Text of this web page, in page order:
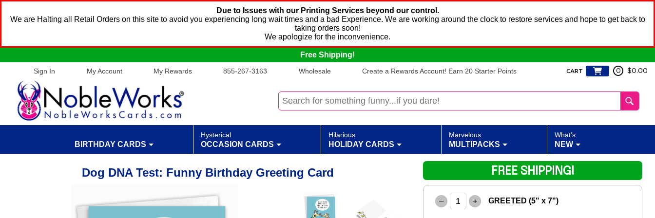
Due to Issues with our Printing Services beyond our control.
We are Halting all Retail Orders on this site to avoid you experiencing long wait times and a bad Experience. We are working around the clock to restore services and hope to get back to
taking orders soon!
We apologize for the inconvenience.
Free Shipping!
Sign In My Account My Rewards 855-267-3163 Wholesale Create a Rewards Account! Earn 20 Starter Points CART 0 $0.00
BIRTHDAY CARDS
Hysterical
OCCASION CARDS
Hilarious
HOLIDAY CARDS
Marvelous
MULTIPACKS
What's
NEW
Dog DNA Test: Funny Birthday Greeting Card
– + GREETED (5" x 7")
FREE SHIPPING!